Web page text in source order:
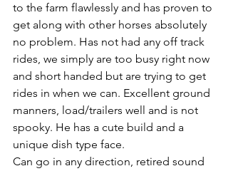
to the farm flawlessly and has proven to
get along with other horses absolutely
no problem. Has not had any off track
rides, we simply are too busy right now
and short handed but are trying to get
rides in when we can. Excellent ground
manners, load/trailers well and is not
spooky. He has a cute build and a
unique dish type face.
Can go in any direction, retired sound